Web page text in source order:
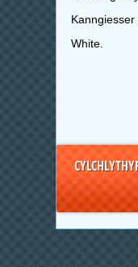
Kanngiesser
White.